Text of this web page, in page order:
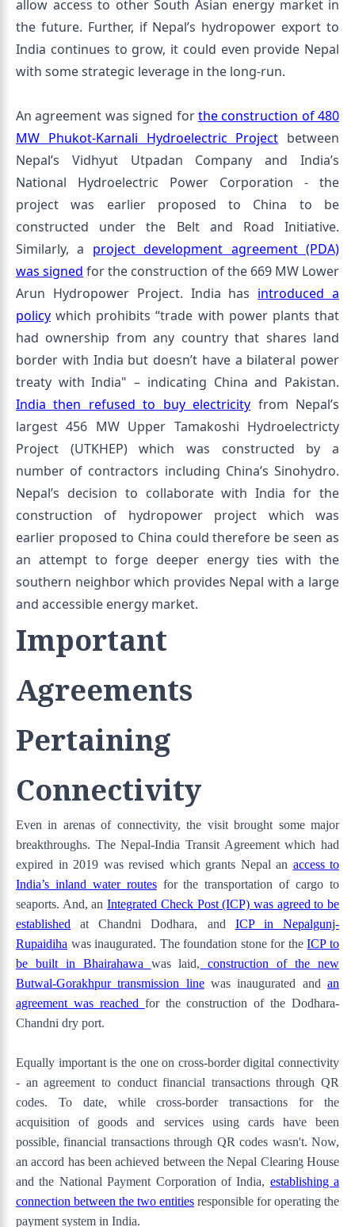
allow access to other South Asian energy market in
the future. Further, if Nepal’s hydropower export to
India continues to grow, it could even provide Nepal
with some strategic leverage in the long-run.
An agreement was signed forthe construction of 480
MW Phukot-Karnali Hydroelectric Project between
Nepal’s Vidhyut Utpadan Company and India’s
National Hydroelectric Power Corporation - the
project was earlier proposed to China to be
constructed under the Belt and Road Initiative.
Similarly, a project development agreement (PDA)
was signed for the construction of the 669 MW Lower
Arun Hydropower Project. India has introduced a
policy which prohibits “trade with power plants that
had ownership from any country that shares land
border with India but doesn’t have a bilateral power
treaty with India" – indicating China and Pakistan.
India then refused to buy electricity from Nepal’s
largest 456 MW Upper Tamakoshi Hydroelectricty
Project (UTKHEP) which was constructed by a
number of contractors including China’s Sinohydro.
Nepal’s decision to collaborate with India for the
construction of hydropower project which was
earlier proposed to China could therefore be seen as
an attempt to forge deeper energy ties with the
southern neighbor which provides Nepal with a large
and accessible energy market.
Important
Agreements
Pertaining
Connectivity
Even in arenas of connectivity, the visit brought some major
breakthroughs. The Nepal-India Transit Agreement which had
expired in 2019 was revised which grants Nepal an access to
India’s inland water routesfor the transportation of cargo to
seaports. And, anIntegrated Check Post (ICP) was agreed to be
established at Chandni Dodhara, and ICP in Nepalgunj-
Rupaidiha was inaugurated. The foundation stone for theICP to
be built in Bhairahawa was laid, construction of the new
Butwal-Gorakhpur transmission linewas inaugurated andan
agreement was reached for the construction of the Dodhara-
Chandni dry port.
Equally important is the one on cross-border digital connectivity
- an agreement to conduct financial transactions through QR
codes. To date, while cross-border transactions for the
acquisition of goods and services using cards have been
possible, financial transactions through QR codes wasn't. Now,
an accord has been achieved between the Nepal Clearing House
and the National Payment Corporation of India, establishing a
connection between the two entities responsible for operating the
payment system in India.